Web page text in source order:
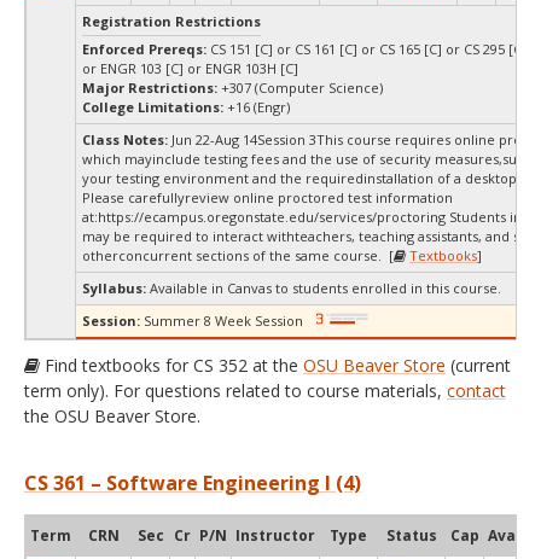
Registration Restrictions
Enforced Prereqs: CS 151 [C] or CS 161 [C] or CS 165 [C] or CS 295 [C]
or ENGR 103 [C] or ENGR 103H [C]
Major Restrictions: +307 (Computer Science)
College Limitations: +16 (Engr)
Class Notes: Jun 22-Aug 14Session 3This course requires online
which mayinclude testing fees and the use of security measures,such
your testing environment and the requiredinstallation of a desktop
Please carefullyreview online proctored test information
at:https://ecampus.oregonstate.edu/services/proctoring Students in
may be required to interact withteachers, teaching assistants, and
otherconcurrent sections of the same course. [
Textbooks]
Syllabus: Available in Canvas to students enrolled in this course.
Session: Summer 8 Week Session
Find textbooks for CS 352 at the OSU Beaver Store (current
term only). For questions related to course materials, contact
the OSU Beaver Store.
CS 361 – Software Engineering I (4)
Term CRN Sec Cr P/N Instructor Type Status Cap Avail